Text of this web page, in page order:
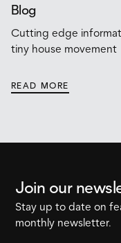
Blog
Cutting edge
tiny house movement
READ MORE
Join our
Stay up to date on
monthly newsletter.